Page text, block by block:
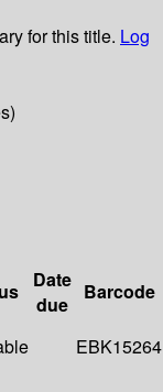
for this title. Log
Date
due
Barcode
EBK15264